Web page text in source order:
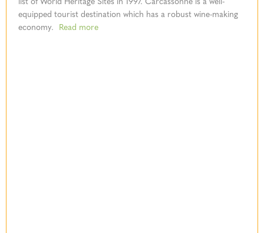
equipped tourist destination which has a robust wine-making
economy. Read more